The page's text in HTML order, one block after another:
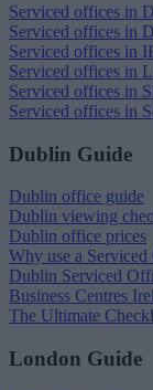
Serviced offices in
Serviced offices in
Serviced offices in
Serviced offices in
Serviced offices in
Serviced offices in
Dublin Guide
Dublin office guide
Dublin viewing
Dublin office prices
Why use a
Dublin Serviced
Business Centres
The Ultimate
London Guide